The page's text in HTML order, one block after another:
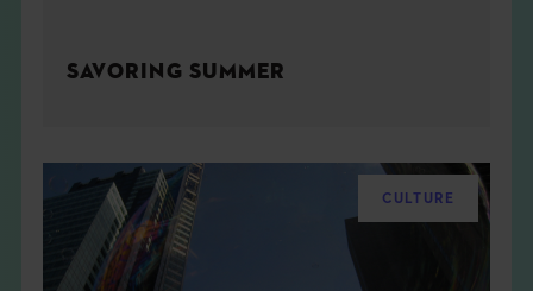
SAVORING SUMMER
CULTURE